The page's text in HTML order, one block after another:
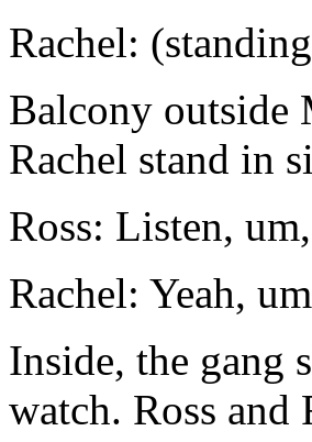
Rachel:
Balcony outside
Rachel stand in
Ross: Listen,
Rachel: Yeah,
Inside, the gang
watch. Ross and